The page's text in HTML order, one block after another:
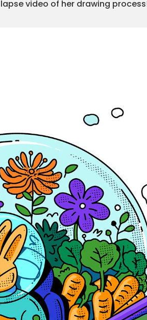
video of her drawing